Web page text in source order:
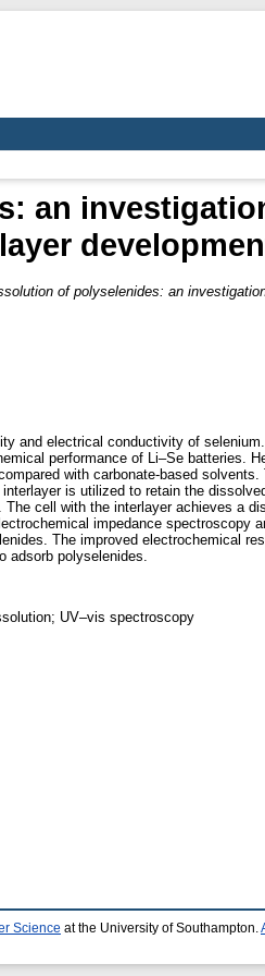
an
of polyselenides: an
and electrical conductivity of
performance of Li–Se batteries.
with carbonate-based
is utilized to retain the
cell with the interlayer achieves a
impedance spectroscopy
The improved electrochemical
polyselenides.
UV–vis spectroscopy
Science at the University of Southampton.